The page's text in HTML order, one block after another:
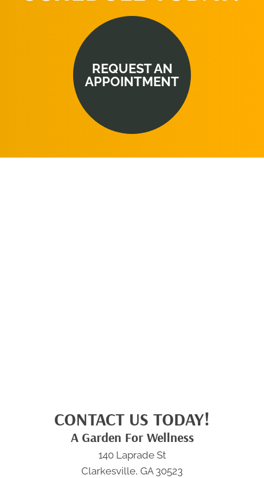
REQUEST AN
APPOINTMENT
CONTACT US TODAY!
A Garden For Wellness
140 Laprade St
Clarkesville, GA 30523